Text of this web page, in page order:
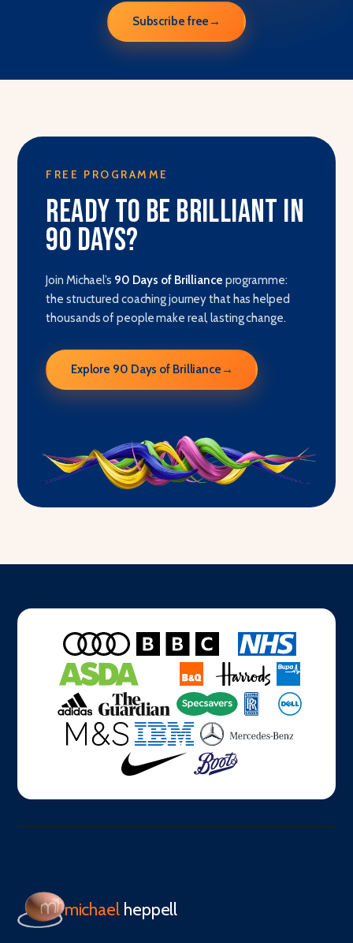
Subscribe free →
FREE PROGRAMME
Ready to be brilliant in
90 days?
Join Michael’s 90 Days of Brilliance programme:
the structured coaching journey that has helped
thousands of people make real, lasting change.
Explore 90 Days of Brilliance →
michael heppell